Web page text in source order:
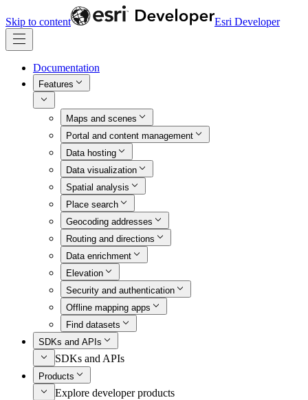
Skip to content Esri Developer
Documentation
Features
Maps and scenes
Portal and content management
Data hosting
Data visualization
Spatial analysis
Place search
Geocoding addresses
Routing and directions
Data enrichment
Elevation
Security and authentication
Offline mapping apps
Find datasets
SDKs and APIs
SDKs and APIs
Products
Explore developer products